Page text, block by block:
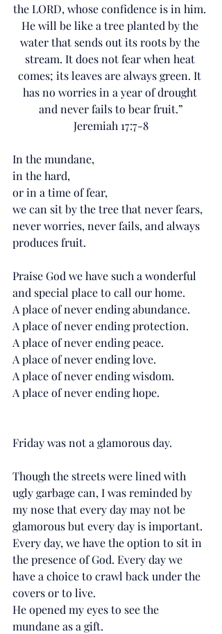
the LORD, whose confidence is in him.
He will be like a tree planted by the
water that sends out its roots by the
stream. It does not fear when heat
comes; its leaves are always green. It
has no worries in a year of drought
and never fails to bear fruit.”
Jeremiah 17:7-8
In the mundane,
in the hard,
or in a time of fear,
we can sit by the tree that never fears,
never worries, never fails, and always
produces fruit.
Praise God we have such a wonderful
and special place to call our home.
A place of never ending abundance.
A place of never ending protection.
A place of never ending peace.
A place of never ending love.
A place of never ending wisdom.
A place of never ending hope.
Friday was not a glamorous day.
Though the streets were lined with
ugly garbage can, I was reminded by
my nose that every day may not be
glamorous but every day is important.
Every day, we have the option to sit in
the presence of God. Every day we
have a choice to crawl back under the
covers or to live.
He opened my eyes to see the
mundane as a gift.